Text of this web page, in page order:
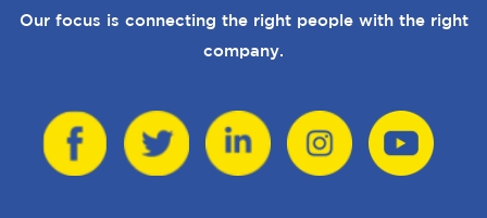
Our focus is connecting the right people with the right
company.